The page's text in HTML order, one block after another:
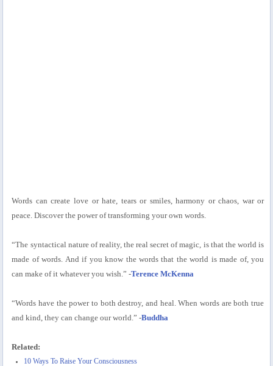
Words can create love or hate, tears or smiles, harmony or chaos, war or
peace. Discover the power of transforming your own words.
“The syntactical nature of reality, the real secret of magic, is that the world is
made of words. And if you know the words that the world is made of, you
can make of it whatever you wish.” -Terence McKenna
“Words have the power to both destroy, and heal. When words are both true
and kind, they can change our world.” -Buddha
Related:
10 Ways To Raise Your Consciousness